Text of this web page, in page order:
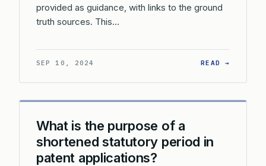
provided as guidance, with links to the ground
truth sources. This…
SEP 10, 2024 READ →
What is the purpose of a
shortened statutory period in
patent applications?